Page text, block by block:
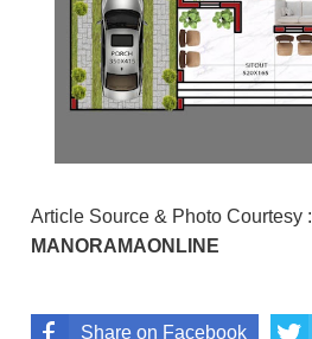
Article Source & Photo Courtesy :
MANORAMAONLINE
Share on Facebook